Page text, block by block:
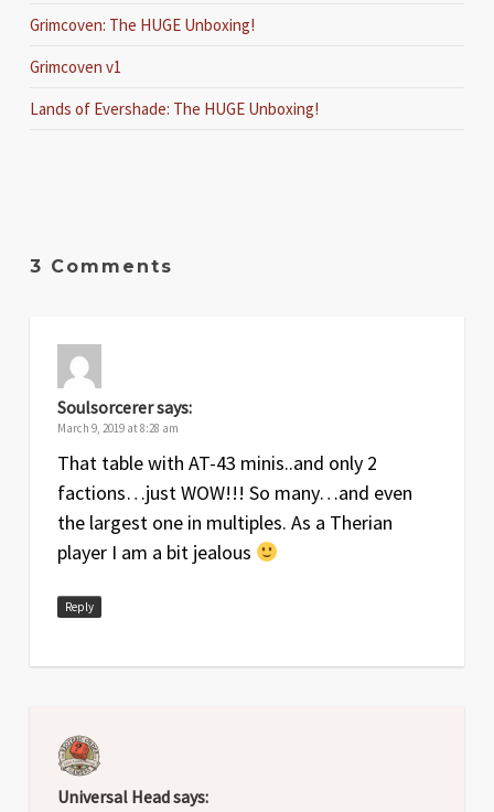
Grimcoven: The HUGE Unboxing!
Grimcoven v1
Lands of Evershade: The HUGE Unboxing!
3 Comments
Soulsorcerersays:
March 9, 2019 at 8:28 am
That table with AT-43 minis..and only 2
factions…just WOW!!! So many…and even
the largest one in multiples. As a Therian
player I am a bit jealous
Reply
Universal Headsays: